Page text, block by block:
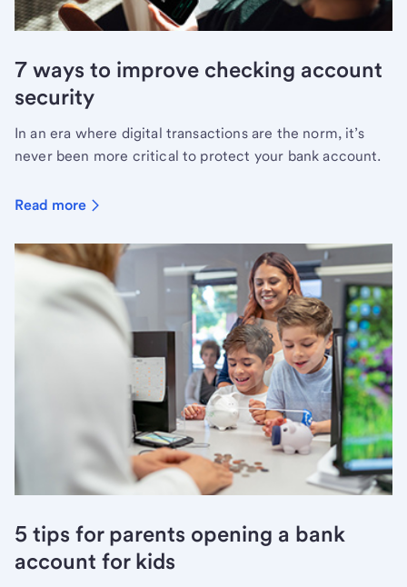
7 ways to improve checking account
security
In an era where digital transactions are the norm, it’s
never been more critical to protect your bank account.
Read more
5 tips for parents opening a bank
account for kids